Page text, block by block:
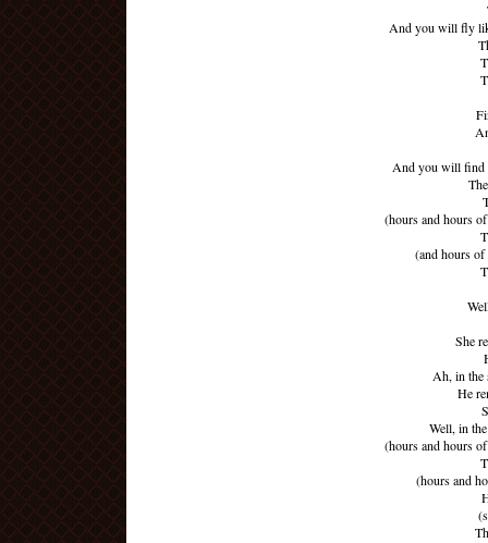
And you will fly
And you will find
(hours and hours
(and hours
She
Ah, in the
He
Well, in
(hours and hours
(hours and